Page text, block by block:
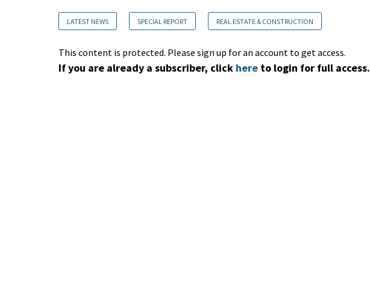
LATEST NEWS SPECIAL REPORT REAL ESTATE & CONSTRUCTION
This content is protected. Please sign up for an account to get access.
If you are already a subscriber, click here to login for full access.